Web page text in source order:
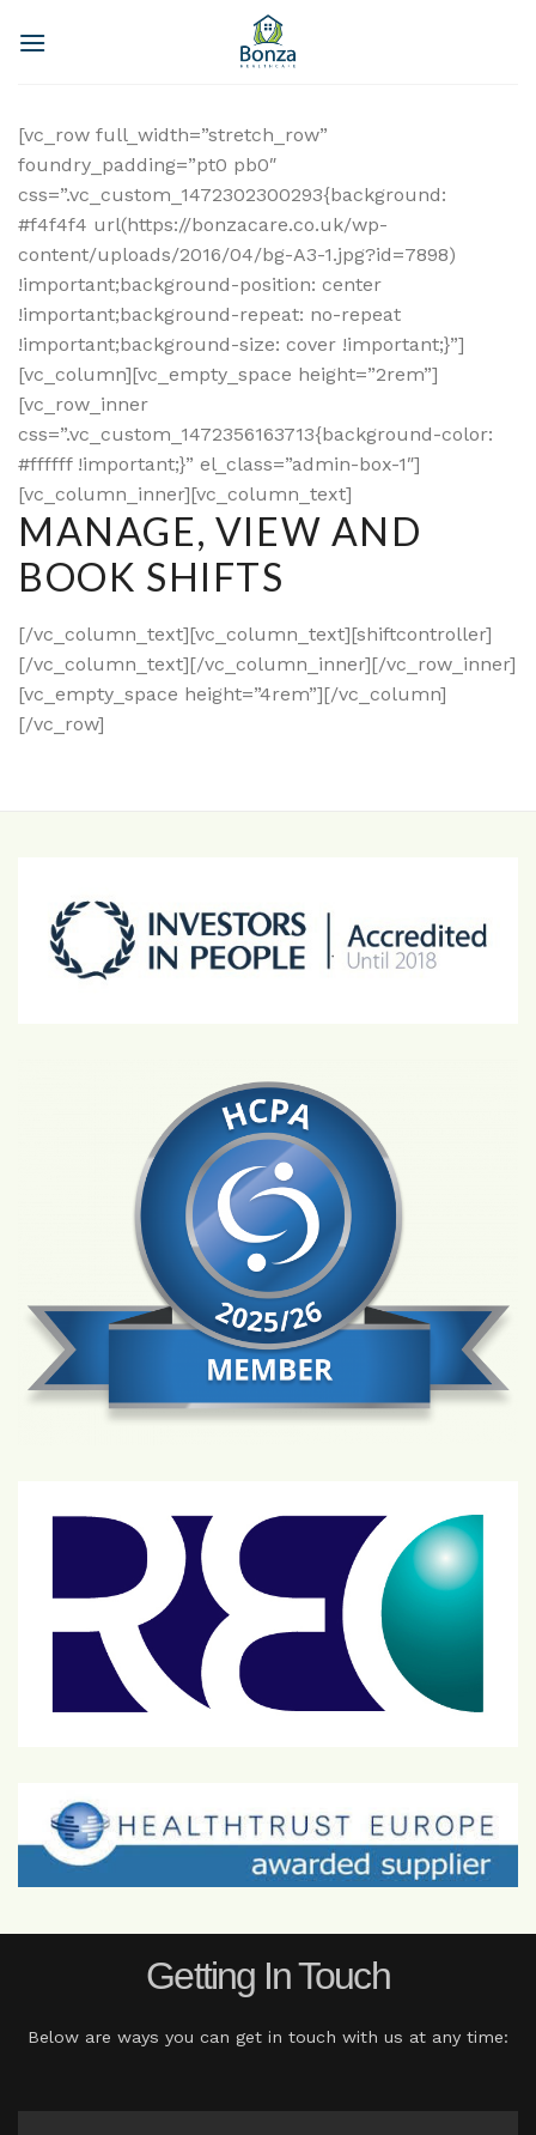
[vc_row full_width=”stretch_row”
foundry_padding=”pt0 pb0″
css=”.vc_custom_1472302300293{background:
#f4f4f4 url(https://bonzacare.co.uk/wp-
content/uploads/2016/04/bg-A3-1.jpg?id=7898)
!important;background-position: center
!important;background-repeat: no-repeat
!important;background-size: cover !important;}”]
[vc_column][vc_empty_space height=”2rem”]
[vc_row_inner
css=”.vc_custom_1472356163713{background-color:
#ffffff !important;}” el_class=”admin-box-1″]
[vc_column_inner][vc_column_text]
MANAGE, VIEW AND
BOOK SHIFTS
[/vc_column_text][vc_column_text][shiftcontroller]
[/vc_column_text][/vc_column_inner][/vc_row_inner]
[vc_empty_space height=”4rem”][/vc_column]
[/vc_row]
Getting In Touch
Below are ways you can get in touch with us at any time: